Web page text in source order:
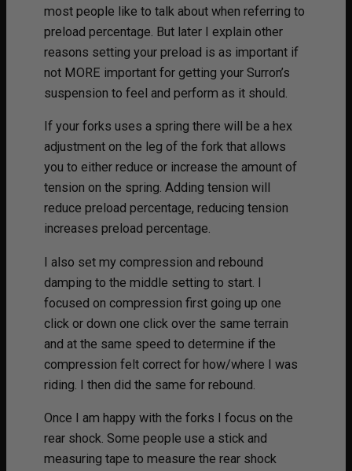
most people like to talk about when referring to
preload percentage. But later I explain other
reasons setting your preload is as important if
not MORE important for getting your Surron’s
suspension to feel and perform as it should.
If your forks uses a spring there will be a hex
adjustment on the leg of the fork that allows
you to either reduce or increase the amount of
tension on the spring. Adding tension will
reduce preload percentage, reducing tension
increases preload percentage.
I also set my compression and rebound
damping to the middle setting to start. I
focused on compression first going up one
click or down one click over the same terrain
and at the same speed to determine if the
compression felt correct for how/where I was
riding. I then did the same for rebound.
Once I am happy with the forks I focus on the
rear shock. Some people use a stick and
measuring tape to measure the rear shock